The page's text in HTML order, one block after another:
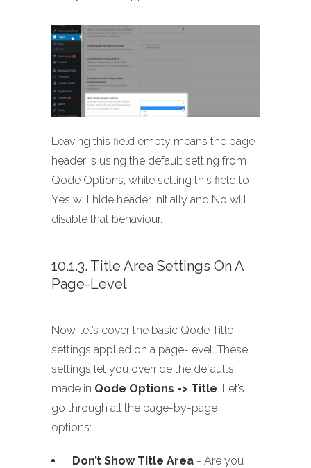
Leaving this field empty means the page
header is using the default setting from
Qode Options, while setting this field to
Yes will hide header initially and No will
disable that behaviour.
10.1.3. Title Area Settings On A
Page-Level
Now, let’s cover the basic Qode Title
settings applied on a page-level. These
settings let you override the defaults
made in Qode Options -> Title. Let’s
go through all the page-by-page
options:
Don’t Show Title Area - Are you